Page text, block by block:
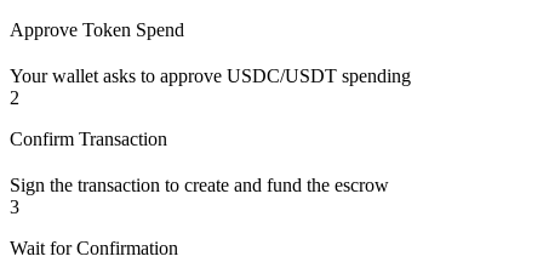
Approve Token Spend
Your wallet asks to approve USDC/USDT spending
2
Confirm Transaction
Sign the transaction to create and fund the escrow
3
Wait for Confirmation